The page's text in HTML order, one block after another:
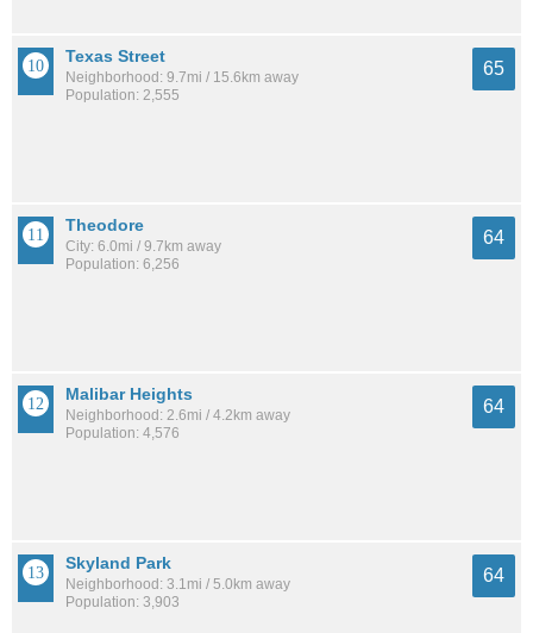
Texas Street
Neighborhood: 9.7mi / 15.6km away
Population: 2,555
65
Theodore
City: 6.0mi / 9.7km away
Population: 6,256
64
Malibar Heights
Neighborhood: 2.6mi / 4.2km away
Population: 4,576
64
Skyland Park
Neighborhood: 3.1mi / 5.0km away
Population: 3,903
64